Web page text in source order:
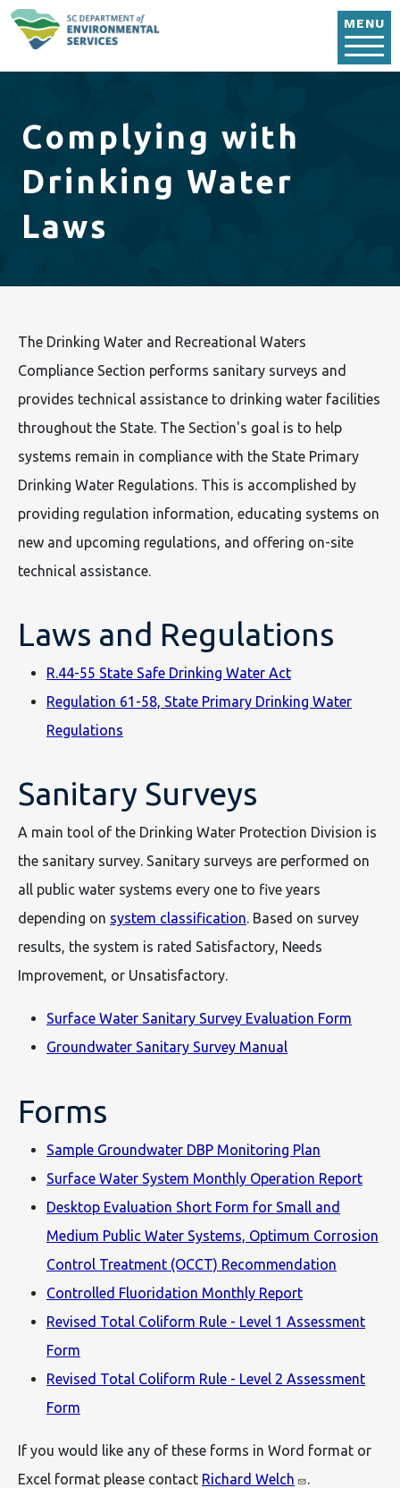
MENU
Complying with
Drinking Water
Laws
The Drinking Water and Recreational Waters
Compliance Section performs sanitary surveys and
provides technical assistance to drinking water facilities
throughout the State. The Section's goal is to help
systems remain in compliance with the State Primary
Drinking Water Regulations. This is accomplished by
providing regulation information, educating systems on
new and upcoming regulations, and offering on-site
technical assistance.
Laws and Regulations
R.44-55 State Safe Drinking Water Act
Regulation 61-58, State Primary Drinking Water
Regulations
Sanitary Surveys
A main tool of the Drinking Water Protection Division is
the sanitary survey. Sanitary surveys are performed on
all public water systems every one to five years
depending on system classification. Based on survey
results, the system is rated Satisfactory, Needs
Improvement, or Unsatisfactory.
Surface Water Sanitary Survey Evaluation Form
Groundwater Sanitary Survey Manual
Forms
Sample Groundwater DBP Monitoring Plan
Surface Water System Monthly Operation Report
Desktop Evaluation Short Form for Small and
Medium Public Water Systems, Optimum Corrosion
Control Treatment (OCCT) Recommendation
Controlled Fluoridation Monthly Report
Revised Total Coliform Rule - Level 1 Assessment
Form
Revised Total Coliform Rule - Level 2 Assessment
Form
If you would like any of these forms in Word format or
Excel format please contact Richard Welch